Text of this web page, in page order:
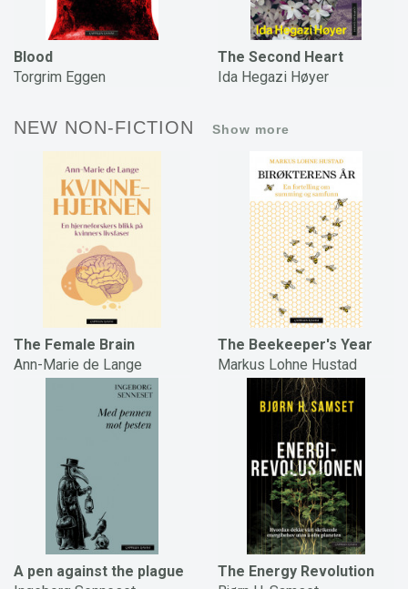
Blood
Torgrim Eggen
The Second Heart
Ida Hegazi Høyer
NEW NON-FICTION Show more
The Female Brain
Ann-Marie de Lange
The Beekeeper's Year
Markus Lohne Hustad
A pen against the plague
The Energy Revolution